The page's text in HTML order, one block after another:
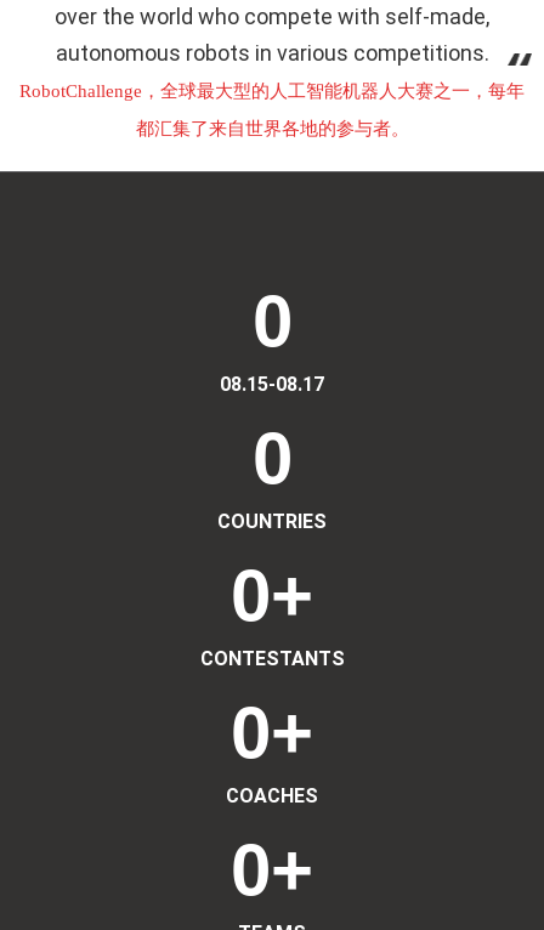
over the world who compete with self-made,
autonomous robots in various competitions.
RobotChallenge，全球最大型的人工智能机器人大赛之一，每年
都汇集了来自世界各地的参与者。
0
08.15-08.17
0
COUNTRIES
0+
CONTESTANTS
0+
COACHES
0+